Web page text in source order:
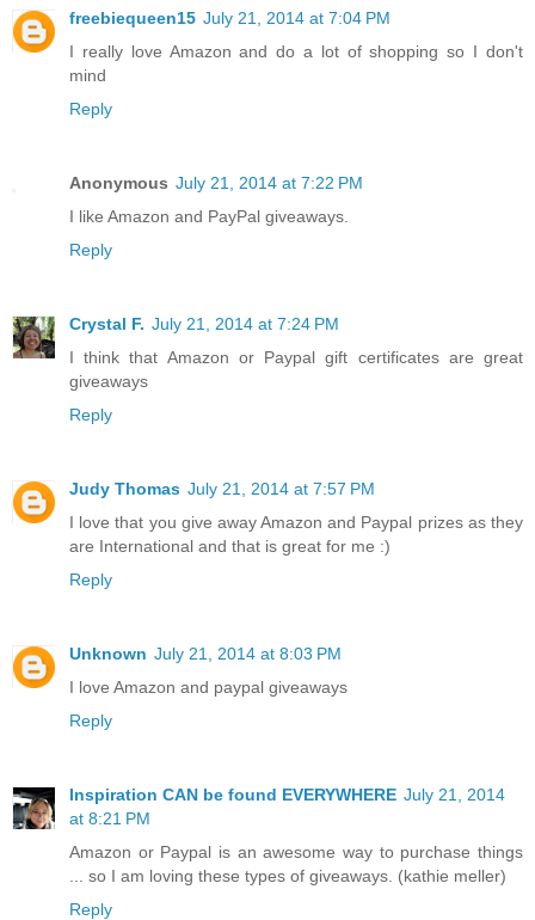
freebiequeen15 July 21, 2014 at 7:04 PM
I really love Amazon and do a lot of shopping so I don't
mind
Reply
Anonymous July 21, 2014 at 7:22 PM
I like Amazon and PayPal giveaways.
Reply
Crystal F. July 21, 2014 at 7:24 PM
I think that Amazon or Paypal gift certificates are great
giveaways
Reply
Judy Thomas July 21, 2014 at 7:57 PM
I love that you give away Amazon and Paypal prizes as they
are International and that is great for me :)
Reply
Unknown July 21, 2014 at 8:03 PM
I love Amazon and paypal giveaways
Reply
Inspiration CAN be found EVERYWHERE July 21, 2014
at 8:21 PM
Amazon or Paypal is an awesome way to purchase things
... so I am loving these types of giveaways. (kathie meller)
Reply